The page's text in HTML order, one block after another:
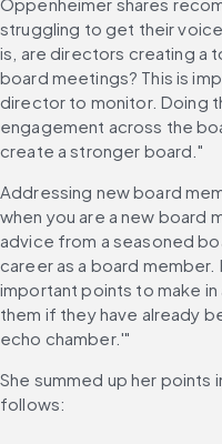
struggling to get their
is, are directors creating a
board meetings? This is
director to monitor. Doing
engagement across the
create a stronger board."
Addressing new board
when you are a new board
advice from a seasoned
career as a board
important points to make
them if they have already
echo chamber.'"
She summed up her points
follows: